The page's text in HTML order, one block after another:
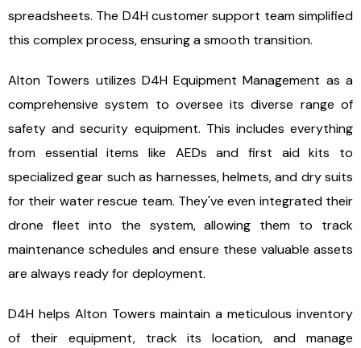
spreadsheets. The D4H customer support team simplified
this complex process, ensuring a smooth transition.
Alton Towers utilizes D4H Equipment Management as a
comprehensive system to oversee its diverse range of
safety and security equipment. This includes everything
from essential items like AEDs and first aid kits to
specialized gear such as harnesses, helmets, and dry suits
for their water rescue team. They've even integrated their
drone fleet into the system, allowing them to track
maintenance schedules and ensure these valuable assets
are always ready for deployment.
D4H helps Alton Towers maintain a meticulous inventory
of their equipment, track its location, and manage